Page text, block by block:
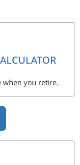
when you retire.